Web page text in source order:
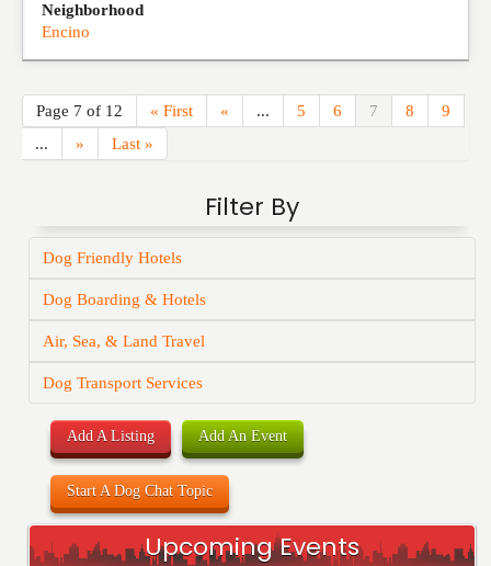
Neighborhood
Encino
Page 7 of 12 « First « ... 5 6 7 8
9
...
» Last »
Filter By
Dog Friendly Hotels
Dog Boarding & Hotels
Air, Sea, & Land Travel
Dog Transport Services
Add A Listing Add An Event
Start A Dog Chat Topic
Upcoming Events